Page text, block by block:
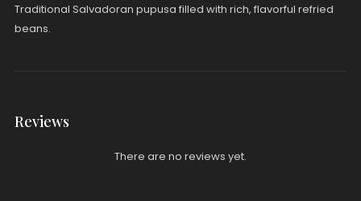
Traditional Salvadoran pupusa filled with rich, flavorful refried
beans.
Reviews
There are no reviews yet.